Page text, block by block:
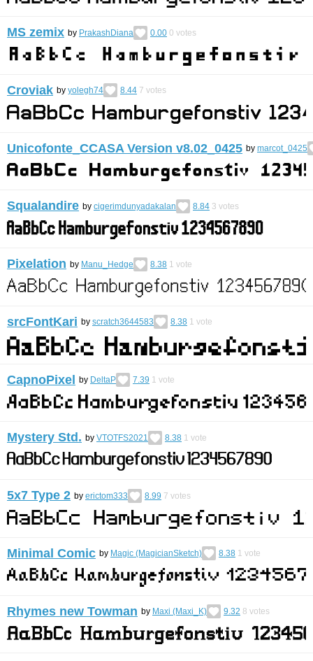
MS zemix by PrakashDiana 0.00 0 votes
Croviak by yolegh74 8.44 7 votes
Unicofonte_CCASA Version v8.02_0425 by marcot_0425
Squalandire by cigerimdunyadakalan 8.84 3 votes
Pixelation by Manu_Hedge 8.38 1 vote
srcFontKari by scratch3644583 8.38 1 vote
CapnoPixel by DeltaP 7.39 1 vote
Mystery Std. by VTOTFS2021 8.38 1 vote
5x7 Type 2 by erictom333 8.99 7 votes
Minimal Comic by Magic (MagicianSketch) 8.38 1 vote
Rhymes new Towman by Maxi (Maxi_K) 9.32 8 votes